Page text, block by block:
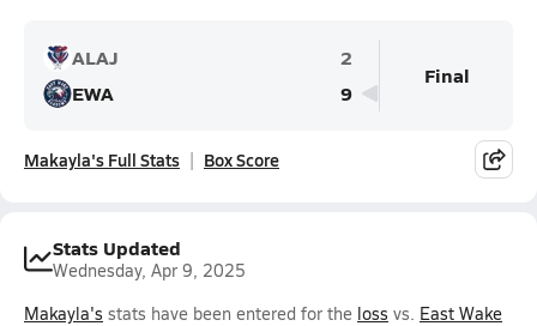
ALAJ
2
EWA
9
Final
Makayla's Full Stats Box Score
Stats Updated
Wednesday, Apr 9, 2025
Makayla's stats have been entered for the loss vs. East Wake